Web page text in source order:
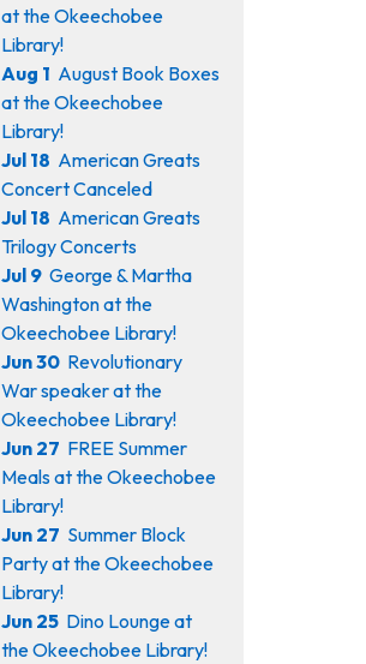
at the Okeechobee
Library!
Aug 1 August Book Boxes
at the Okeechobee
Library!
Jul 18 American Greats
Concert Canceled
Jul 18 American Greats
Trilogy Concerts
Jul 9 George & Martha
Washington at the
Okeechobee Library!
Jun 30 Revolutionary
War speaker at the
Okeechobee Library!
Jun 27 FREE Summer
Meals at the Okeechobee
Library!
Jun 27 Summer Block
Party at the Okeechobee
Library!
Jun 25 Dino Lounge at
the Okeechobee Library!